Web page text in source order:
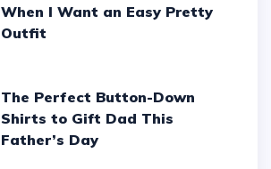
When I Want an Easy Pretty
Outfit
The Perfect Button-Down
Shirts to Gift Dad This
Father’s Day